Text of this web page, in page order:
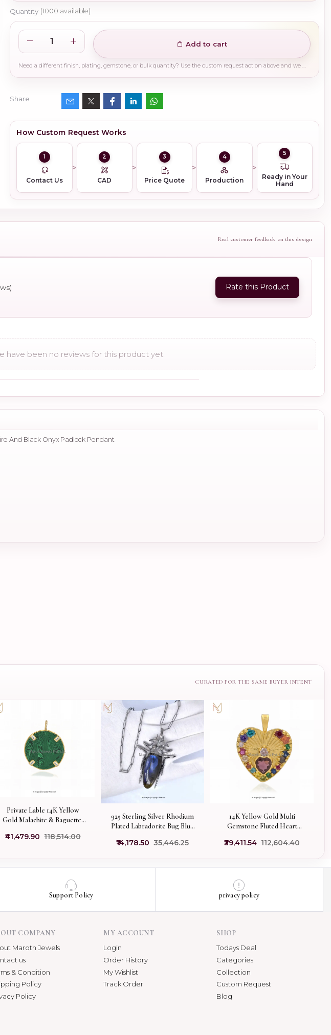
Quantity (1000 available)
Add to cart
Need a different finish, plating, gemstone, or bulk quantity? Use the custom request action above and we will guide you on the right production path.
Share
How Custom Request Works
1
Contact Us
2
CAD
3
Price Quote
4
Production
5
Ready in Your
Hand
Real customer feedback on this design
Rate this Product
have been no reviews for this product yet.
And Black Onyx Padlock Pendant
Private Lable 14K Yellow
Gold Malachite & Baguettes
Pendant
₹41,479.90 ₹118,514.00
925 Sterling Silver Rhodium
Plated Labradorite Bug Blue
Pendant USA
₹14,178.50 ₹35,446.25
14K Yellow Gold Multi
Gemstone Fluted Heart
₹39,411.54 ₹112,604.40
Support Policy privacy policy
COMPANY
Maroth Jewels
us
& Condition
Policy
Policy
MY ACCOUNT
Login
Order History
My Wishlist
Track Order
SHOP
Todays Deal
Categories
Collection
Custom Request
Blog